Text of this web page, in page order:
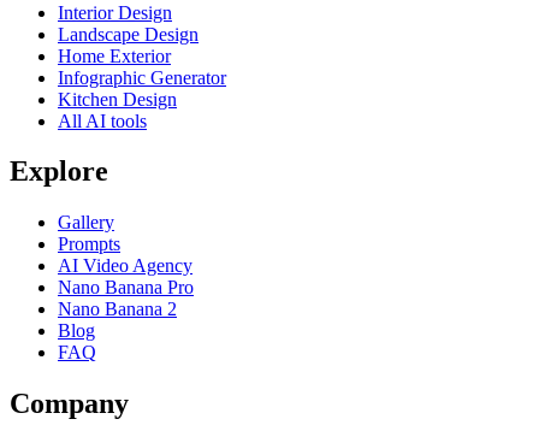
Interior Design
Landscape Design
Home Exterior
Infographic Generator
Kitchen Design
All AI tools
Explore
Gallery
Prompts
AI Video Agency
Nano Banana Pro
Nano Banana 2
Blog
FAQ
Company